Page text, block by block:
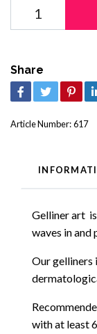
Share
Article Number:617
Gelliner art
waves in and
Our gelliners
with at least